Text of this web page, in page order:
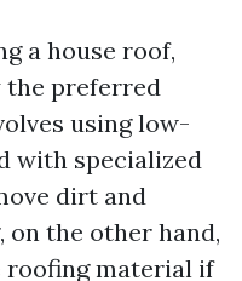
a house roof,
the preferred
using low-
with specialized
dirt and
on the other hand,
roofing material if